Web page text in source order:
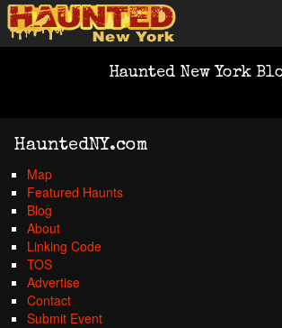
Haunted New York
HauntedNY.com
Map
Featured Haunts
Blog
About
Linking Code
TOS
Advertise
Contact
Submit Event